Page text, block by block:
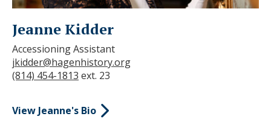
Jeanne Kidder
Accessioning Assistant
jkidder@hagenhistory.org
(814) 454-1813 ext. 23
View Jeanne's Bio